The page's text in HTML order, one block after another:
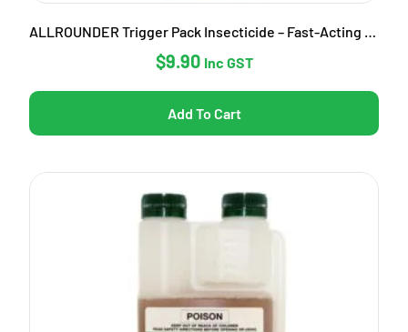
ALLROUNDER Trigger Pack Insecticide – Fast-Acting Garden Pest Control
$9.90 Inc GST
Add To Cart